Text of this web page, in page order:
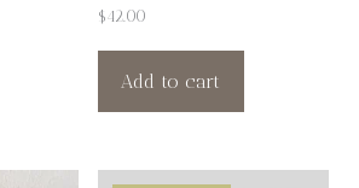
$42.00
Add to cart